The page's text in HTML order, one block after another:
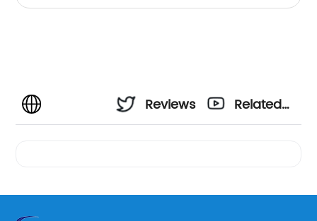
Reviews
Related